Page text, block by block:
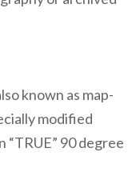
known as map-
modified
90 degree